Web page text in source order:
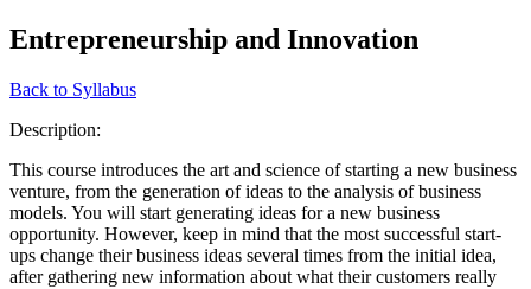
Entrepreneurship and Innovation
Back to Syllabus
Description:
This course introduces the art and science of starting a new business
venture, from the generation of ideas to the analysis of business
models. You will start generating ideas for a new business
opportunity. However, keep in mind that the most successful start-
ups change their business ideas several times from the initial idea,
after gathering new information about what their customers really